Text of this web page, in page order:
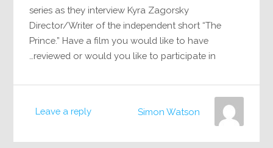
series as they interview Kyra Zagorsky
Director/Writer of the independent short “The
Prince.” Have a film you would like to have
reviewed or would you like to participate in…
Leave a reply Simon Watson